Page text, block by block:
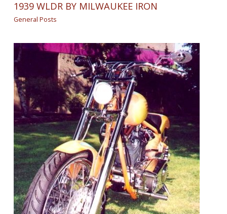
1939 WLDR BY MILWAUKEE IRON
General Posts